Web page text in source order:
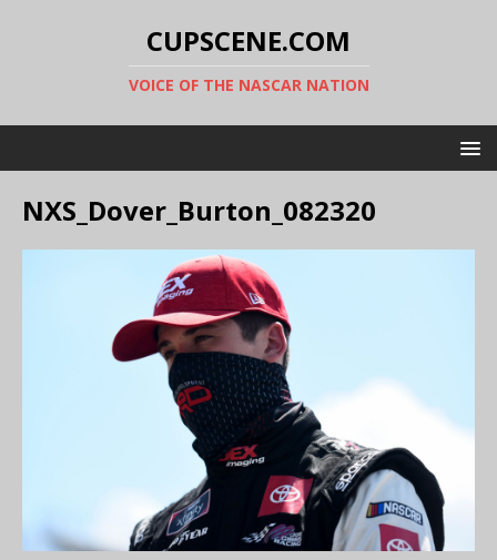
CUPSCENE.COM
VOICE OF THE NASCAR NATION
NXS_Dover_Burton_082320